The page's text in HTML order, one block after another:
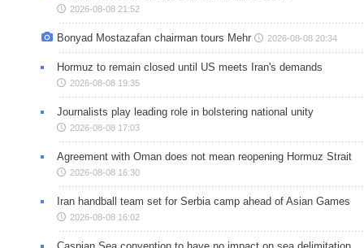
2026-08-08 21:52
Bonyad Mostazafan chairman tours Mehr 2026-08-08 20:34
Hormuz to remain closed until US meets Iran's demands
2026-08-08 19:35
Journalists play leading role in bolstering national unity
2026-08-08 17:03
Agreement with Oman does not mean reopening Hormuz Strait
2026-08-08 16:30
Iran handball team set for Serbia camp ahead of Asian Games
2026-08-08 16:02